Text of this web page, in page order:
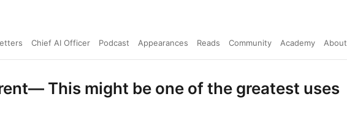
Chief AI Officer Podcast Appearances Reads Community Academy About
This might be one of the greatest uses